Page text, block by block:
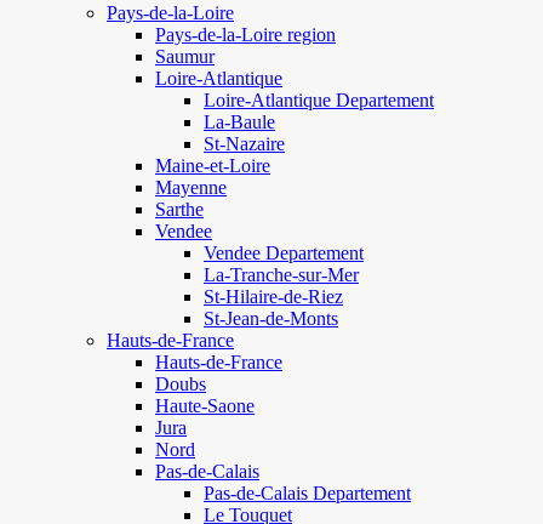
Pays-de-la-Loire
Pays-de-la-Loire region
Saumur
Loire-Atlantique
Loire-Atlantique Departement
La-Baule
St-Nazaire
Maine-et-Loire
Mayenne
Sarthe
Vendee
Vendee Departement
La-Tranche-sur-Mer
St-Hilaire-de-Riez
St-Jean-de-Monts
Hauts-de-France
Hauts-de-France
Doubs
Haute-Saone
Jura
Nord
Pas-de-Calais
Pas-de-Calais Departement
Le Touquet